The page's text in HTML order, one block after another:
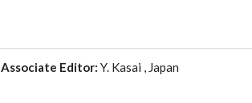
Associate Editor: Y. Kasai , Japan